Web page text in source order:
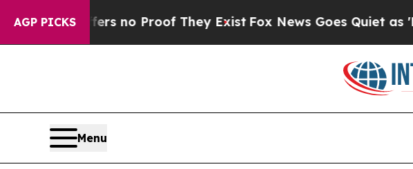
AGP PICKS
but Offers no Proof They ExistFox News Goes Quiet as
Menu